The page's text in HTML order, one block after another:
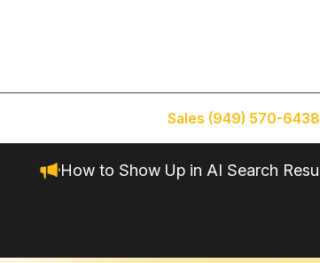
Sales (949) 570-6438
How to Show Up in AI Search